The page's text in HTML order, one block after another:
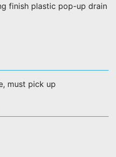
finish plastic pop-up drain
must pick up